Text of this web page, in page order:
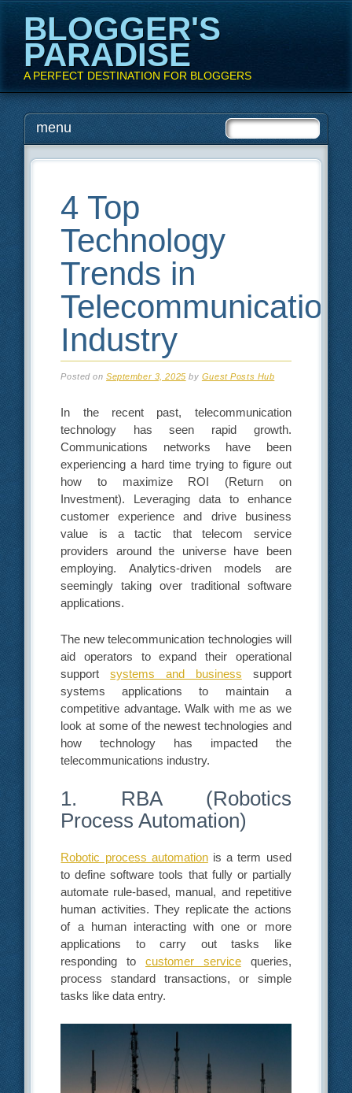
BLOGGER'S
PARADISE
A PERFECT DESTINATION FOR BLOGGERS
Main menu
Skip
to
menu
4 Top
Technology
Trends in
Telecommunication
Industry
Posted onSeptember 3, 2025 by Guest Posts Hub
In the recent past, telecommunication
technology has seen rapid growth.
Communications networks have been
experiencing a hard time trying to figure out
how to maximize ROI (Return on
Investment). Leveraging data to enhance
customer experience and drive business
value is a tactic that telecom service
providers around the universe have been
employing. Analytics-driven models are
seemingly taking over traditional software
applications.
The new telecommunication technologies will
aid operators to expand their operational
supportsystems and business support
systems applications to maintain a
competitive advantage. Walk with me as we
look at some of the newest technologies and
how technology has impacted the
telecommunications industry.
1. RBA (Robotics
Process Automation)
Robotic process automationis a term used
to define software tools that fully or partially
automate rule-based, manual, and repetitive
human activities. They replicate the actions
of a human interacting with one or more
applications to carry out tasks like
responding to customer servicequeries,
process standard transactions, or simple
tasks like data entry.